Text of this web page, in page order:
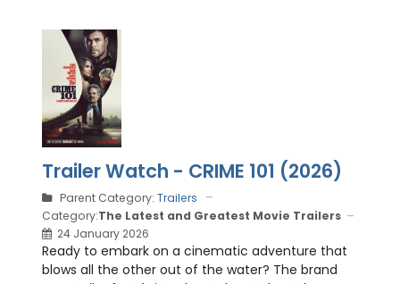
Trailer Watch - CRIME 101 (2026)
Parent Category: Trailers
Category:The Latest and Greatest Movie Trailers
24 January 2026
Ready to embark on a cinematic adventure that
blows all the other out of the water? The brand